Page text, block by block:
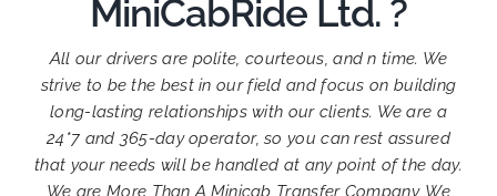
MiniCabRide Ltd. ?
All our drivers are polite, courteous, and n time. We
strive to be the best in our field and focus on building
long-lasting relationships with our clients. We are a
24*7 and 365-day operator, so you can rest assured
that your needs will be handled at any point of the day.
We are More Than A Minicab Transfer Company, We